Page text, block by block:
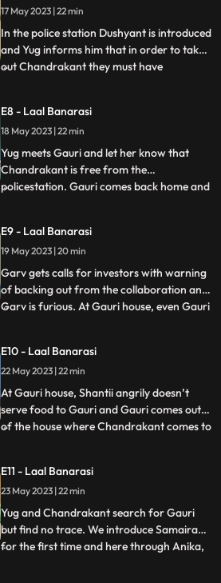
wrong decision only. Shakuntala explains
him that Ch
17 May 2023 | 22 min
In the police station Dushyant is introduced
and Yug informs him that in order to take
out Chandrakant they must have
area, with her courage and struggle, Gauri
comes out of the locked room and
accidently lands in the ramp area an
...
E8 - Laal Banarasi
18 May 2023 | 22 min
Yug meets Gauri and let her know that
Chandrakant is free from the
policestation. Gauri comes back home and
see Garv enters phulwariya lane rashly
driving the car and he encounters
Dushyant. They look at each other g
...
E9 - Laal Banarasi
19 May 2023 | 20 min
Garv gets calls for investors with warning
of backing out from the collaboration and
Garv is furious. At Gauri house, even Gauri
share it to the family while Garv himself
arrives in the basti and blames
Chandrakant and
...
E10 - Laal Banarasi
22 May 2023 | 22 min
At Gauri house, Shantii angrily doesn’t
serve food to Gauri and Gauri comes out
of the house where Chandrakant comes to
eatery. Gauri leaves. As Gauri comes out
of thee eatery and moves ahead for her
house, she is abducte
...
E11 - Laal Banarasi
23 May 2023 | 22 min
Yug and Chandrakant search for Gauri
but find no trace. We introduce Samaira
for the first time and here through Anika,
...